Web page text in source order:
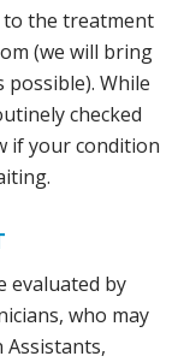
to the treatment
(we will bring
While
checked
if your condition
evaluated by
who may
Assistants,